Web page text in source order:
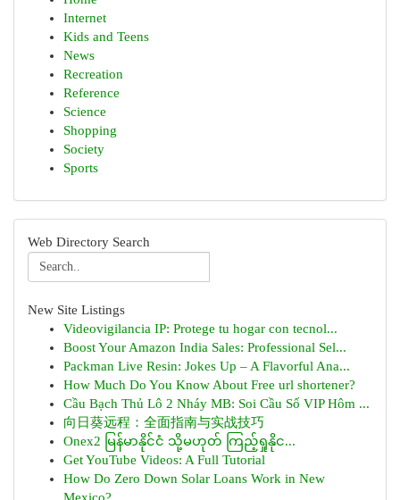
Internet
Kids and Teens
News
Recreation
Reference
Science
Shopping
Society
Sports
Web Directory Search
New Site Listings
Videovigilancia IP: Protege tu hogar con tecnol...
Boost Your Amazon India Sales: Professional Sel...
Packman Live Resin: Jokes Up – A Flavorful Ana...
How Much Do You Know About Free url shortener?
Cầu Bạch Thủ Lô 2 Nháy MB: Soi Cầu Số VIP Hôm ...
向日葵远程：全面指南与实战技巧
Onex2 မြန်မာနိုင်ငံ သို့မဟုတ် ကြည့်ရှုနိုင...
Get YouTube Videos: A Full Tutorial
How Do Zero Down Solar Loans Work in New